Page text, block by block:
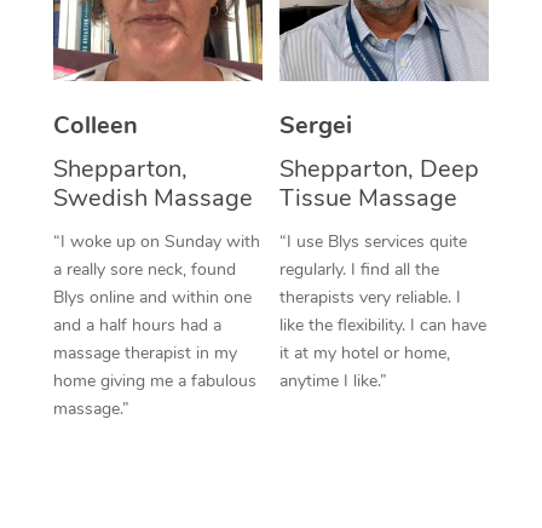
Colleen
Shepparton,
Swedish Massage
“I woke up on Sunday with
a really sore neck, found
Blys online and within one
and a half hours had a
massage therapist in my
home giving me a fabulous
massage.”
Sergei
Shepparton, Deep
Tissue Massage
“I use Blys services quite
regularly. I find all the
therapists very reliable. I
like the flexibility. I can have
it at my hotel or home,
anytime I like.”